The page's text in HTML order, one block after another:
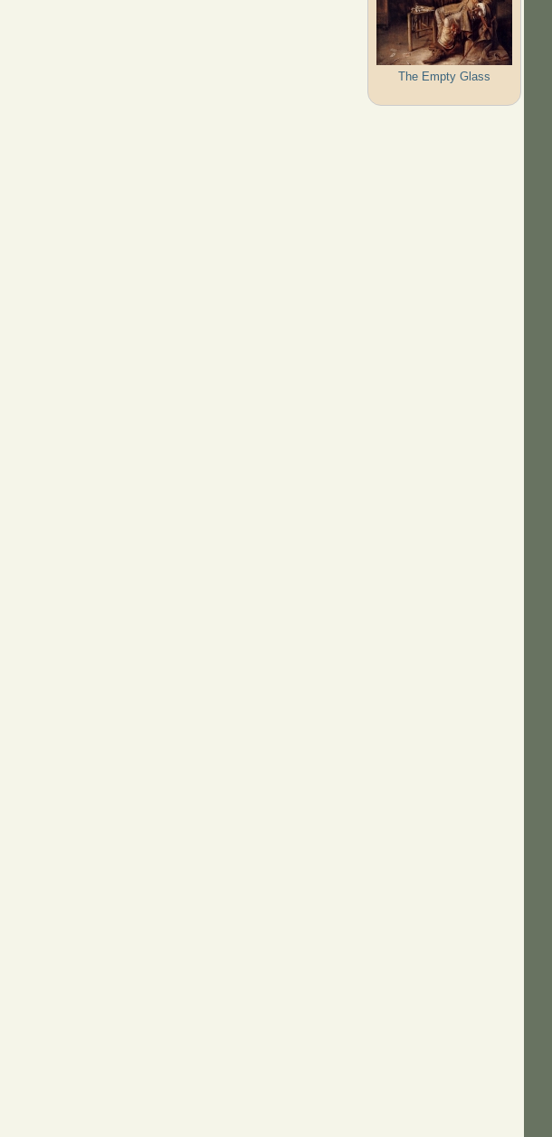
The Empty Glass